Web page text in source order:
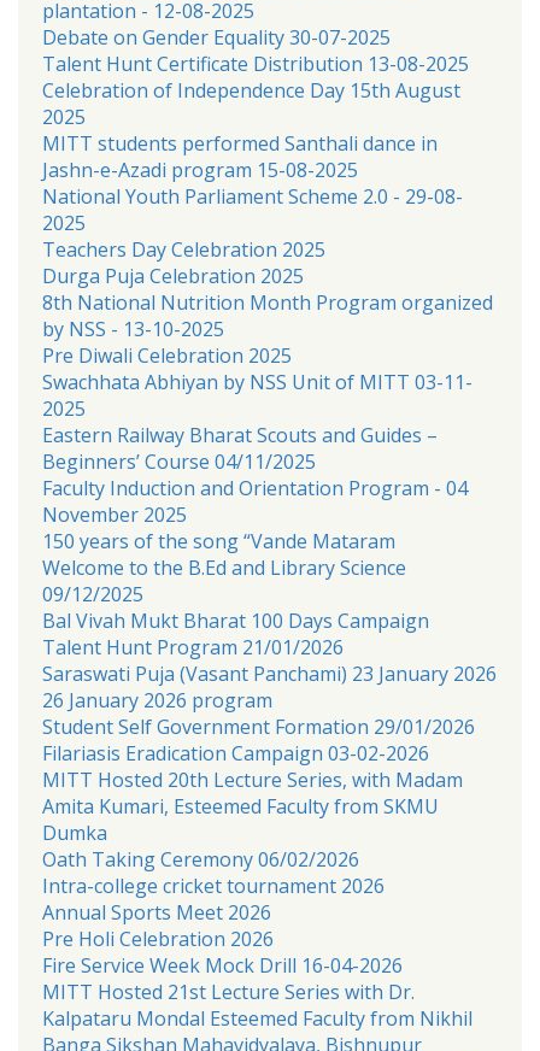
plantation - 12-08-2025
Debate on Gender Equality 30-07-2025
Talent Hunt Certificate Distribution 13-08-2025
Celebration of Independence Day 15th August
2025
MITT students performed Santhali dance in
Jashn-e-Azadi program 15-08-2025
National Youth Parliament Scheme 2.0 - 29-08-
2025
Teachers Day Celebration 2025
Durga Puja Celebration 2025
8th National Nutrition Month Program organized
by NSS - 13-10-2025
Pre Diwali Celebration 2025
Swachhata Abhiyan by NSS Unit of MITT 03-11-
2025
Eastern Railway Bharat Scouts and Guides –
Beginners’ Course 04/11/2025
Faculty Induction and Orientation Program - 04
November 2025
150 years of the song “Vande Mataram
Welcome to the B.Ed and Library Science
09/12/2025
Bal Vivah Mukt Bharat 100 Days Campaign
Talent Hunt Program 21/01/2026
Saraswati Puja (Vasant Panchami) 23 January 2026
26 January 2026 program
Student Self Government Formation 29/01/2026
Filariasis Eradication Campaign 03-02-2026
MITT Hosted 20th Lecture Series, with Madam
Amita Kumari, Esteemed Faculty from SKMU
Dumka
Oath Taking Ceremony 06/02/2026
Intra-college cricket tournament 2026
Annual Sports Meet 2026
Pre Holi Celebration 2026
Fire Service Week Mock Drill 16-04-2026
MITT Hosted 21st Lecture Series with Dr.
Kalpataru Mondal Esteemed Faculty from Nikhil
Banga Sikshan Mahavidyalaya, Bishnupur